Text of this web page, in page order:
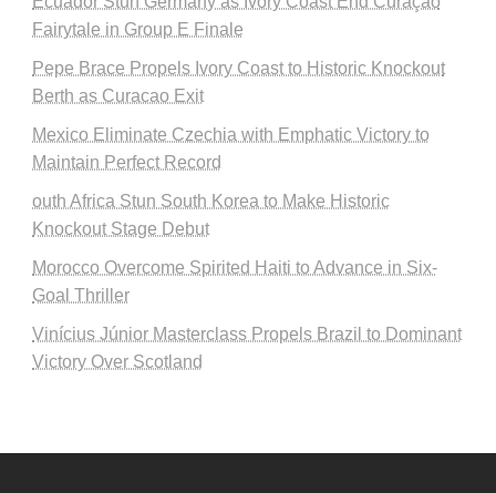
Fairytale in Group E Finale
Pepe Brace Propels Ivory Coast to Historic Knockout
Berth as Curacao Exit
Mexico Eliminate Czechia with Emphatic Victory to
Maintain Perfect Record
outh Africa Stun South Korea to Make Historic
Knockout Stage Debut
Morocco Overcome Spirited Haiti to Advance in Six-
Goal Thriller
Vinícius Júnior Masterclass Propels Brazil to Dominant
Victory Over Scotland